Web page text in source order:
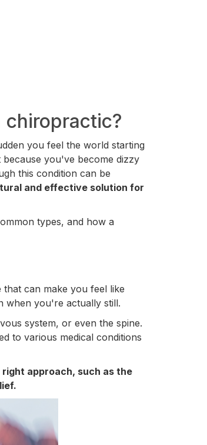
chiropractic?
you feel the world starting
you've become dizzy
this condition can be
and effective solution for
types, and how a
that can make you feel like
when you're actually still.
system, or even the spine.
to various medical conditions
approach, such as the